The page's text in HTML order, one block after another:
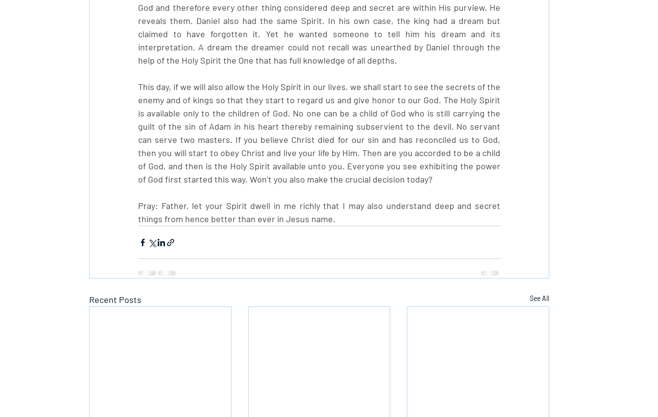
God and therefore every other thing considered deep and secret are within His purview. He
reveals them. Daniel also had the same Spirit. In his own case, the king had a dream but
claimed to have forgotten it. Yet he wanted someone to tell him his dream and its
interpretation. A dream the dreamer could not recall was unearthed by Daniel through the
help of the Holy Spirit the One that has full knowledge of all depths.
This day, if we will also allow the Holy Spirit in our lives, we shall start to see the secrets of the
enemy and of kings so that they start to regard us and give honor to our God. The Holy Spirit
is available only to the children of God. No one can be a child of God who is still carrying the
guilt of the sin of Adam in his heart thereby remaining subservient to the devil. No servant
can serve two masters. If you believe Christ died for our sin and has reconciled us to God,
then you will start to obey Christ and live your life by Him. Then are you accorded to be a child
of God, and then is the Holy Spirit available unto you. Everyone you see exhibiting the power
of God first started this way. Won’t you also make the crucial decision today?
Pray: Father, let your Spirit dwell in me richly that I may also understand deep and secret
things from hence better than ever in Jesus name.
Recent Posts See All